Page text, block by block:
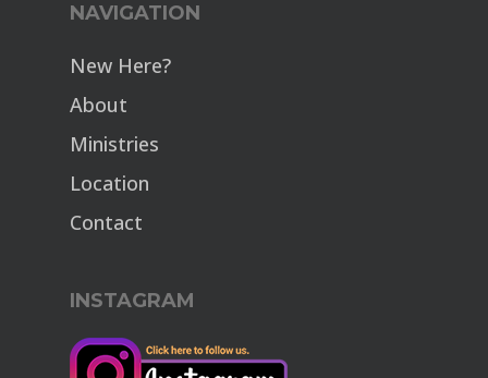
NAVIGATION
New Here?
About
Ministries
Location
Contact
INSTAGRAM